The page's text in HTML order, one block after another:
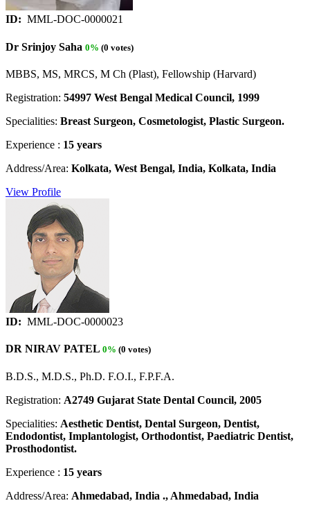
ID: MML-DOC-0000021
Dr Srinjoy Saha 0% (0 votes)
MBBS, MS, MRCS, M Ch (Plast), Fellowship (Harvard)
Registration: 54997 West Bengal Medical Council, 1999
Specialities: Breast Surgeon, Cosmetologist, Plastic Surgeon.
Experience : 15 years
Address/Area: Kolkata, West Bengal, India, Kolkata, India
View Profile
ID: MML-DOC-0000023
DR NIRAV PATEL 0% (0 votes)
B.D.S., M.D.S., Ph.D. F.O.I., F.P.F.A.
Registration: A2749 Gujarat State Dental Council, 2005
Specialities: Aesthetic Dentist, Dental Surgeon, Dentist,
Endodontist, Implantologist, Orthodontist, Paediatric Dentist,
Prosthodontist.
Experience : 15 years
Address/Area: Ahmedabad, India ., Ahmedabad, India